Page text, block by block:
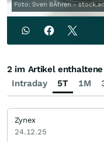
Foto: Sven BÃhren -
Intraday 5T 1M
2 im Artikel
Zynex
24.12.25